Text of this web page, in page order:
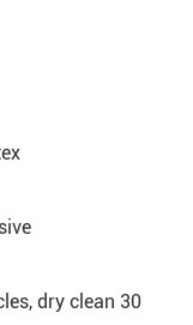
dry clean 30